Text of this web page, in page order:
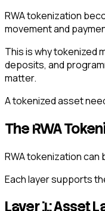
RWA tokenization
movement and
This is why tokenized
deposits, and
matter.
A tokenized asset
The RWA
RWA tokenization can
Each layer supports
Layer 1: Asset